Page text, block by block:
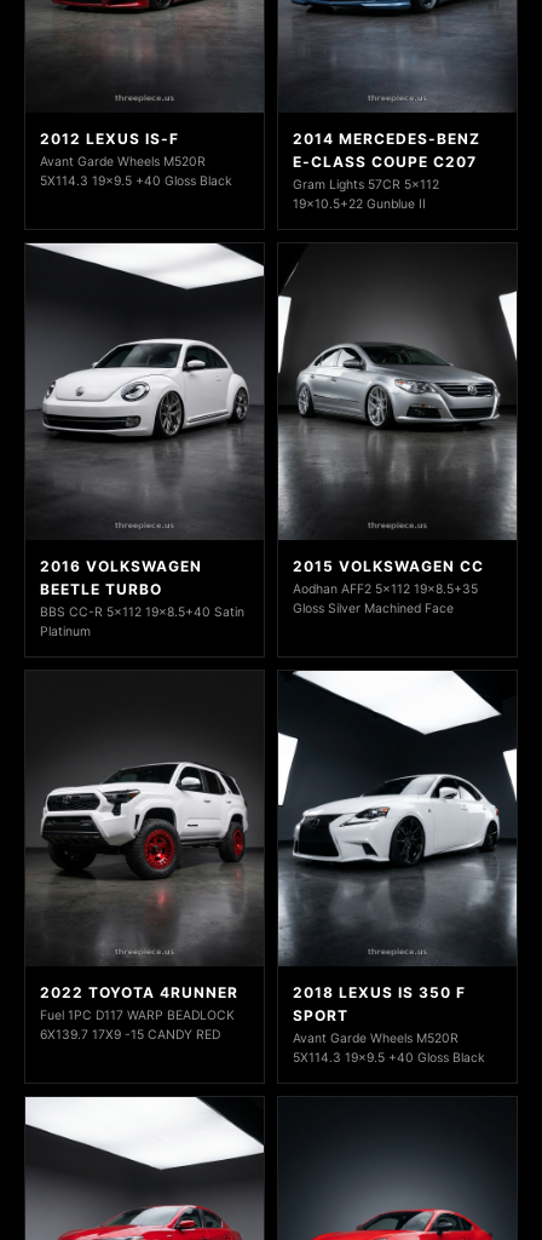
2012 LEXUS IS-F
Avant Garde Wheels M520R
5X114.3 19x9.5 +40 Gloss Black
2014 MERCEDES-BENZ
E-CLASS COUPE C207
Gram Lights 57CR 5x112
19x10.5+22 Gunblue II
2016 VOLKSWAGEN
BEETLE TURBO
BBS CC-R 5x112 19x8.5+40 Satin
Platinum
2015 VOLKSWAGEN CC
Aodhan AFF2 5x112 19x8.5+35
Gloss Silver Machined Face
2022 TOYOTA 4RUNNER
Fuel 1PC D117 WARP BEADLOCK
6X139.7 17X9 -15 CANDY RED
2018 LEXUS IS 350 F
SPORT
Avant Garde Wheels M520R
5X114.3 19x9.5 +40 Gloss Black